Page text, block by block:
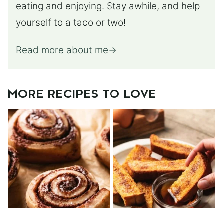
eating and enjoying. Stay awhile, and help
yourself to a taco or two!
Read more about me
MORE RECIPES TO LOVE